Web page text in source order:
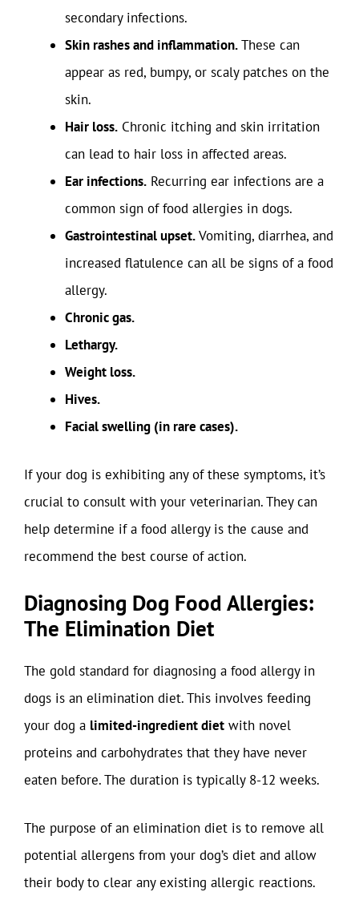
secondary infections.
Skin rashes and inflammation.These can
appear as red, bumpy, or scaly patches on the
skin.
Hair loss. Chronic itching and skin irritation
can lead to hair loss in affected areas.
Ear infections. Recurring ear infections are a
common sign of food allergies in dogs.
Gastrointestinal upset.Vomiting, diarrhea, and
increased flatulence can all be signs of a food
allergy.
Chronic gas.
Lethargy.
Weight loss.
Hives.
Facial swelling (in rare cases).
If your dog is exhibiting any of these symptoms, it’s
crucial to consult with your veterinarian. They can
help determine if a food allergy is the cause and
recommend the best course of action.
Diagnosing Dog Food Allergies:
The Elimination Diet
The gold standard for diagnosing a food allergy in
dogs is an elimination diet. This involves feeding
your dog a limited-ingredient diet with novel
proteins and carbohydrates that they have never
eaten before. The duration is typically 8-12 weeks.
The purpose of an elimination diet is to remove all
potential allergens from your dog’s diet and allow
their body to clear any existing allergic reactions.